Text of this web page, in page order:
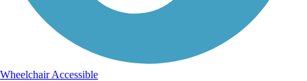
Wheelchair Accessible